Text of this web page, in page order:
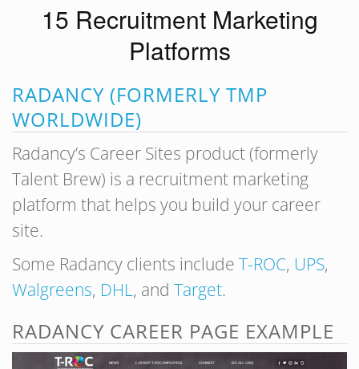
15 Recruitment Marketing
Platforms
RADANCY (FORMERLY TMP
WORLDWIDE)
Radancy’s Career Sites product (formerly
Talent Brew) is a recruitment marketing
platform that helps you build your career
site.
Some Radancy clients include T-ROC, UPS,
Walgreens, DHL, and Target.
RADANCY CAREER PAGE EXAMPLE